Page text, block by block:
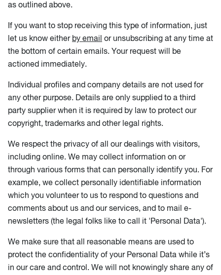
as outlined above.
If you want to stop receiving this type of information, just
let us know either by email or unsubscribing at any time at
the bottom of certain emails. Your request will be
actioned immediately.
Individual profiles and company details are not used for
any other purpose. Details are only supplied to a third
party supplier when it is required by law to protect our
copyright, trademarks and other legal rights.
We respect the privacy of all our dealings with visitors,
including online. We may collect information on or
through various forms that can personally identify you. For
example, we collect personally identifiable information
which you volunteer to us to respond to questions and
comments about us and our services, and to mail e-
newsletters (the legal folks like to call it 'Personal Data').
We make sure that all reasonable means are used to
protect the confidentiality of your Personal Data while it’s
in our care and control. We will not knowingly share any of